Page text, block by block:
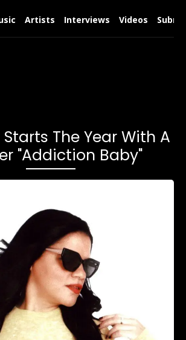
Artists Interviews Videos
Starts The Year With A
"Addiction Baby"